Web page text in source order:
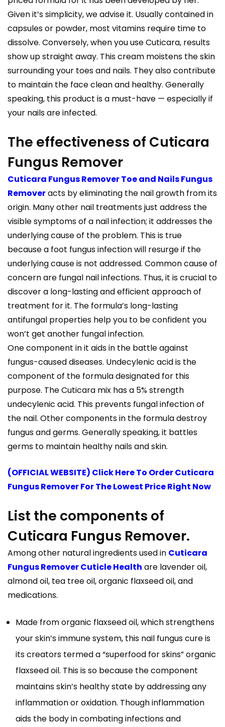
Given it’s simplicity, we advise it. Usually contained in
capsules or powder, most vitamins require time to
dissolve. Conversely, when you use Cuticara, results
show up straight away. This cream moistens the skin
surrounding your toes and nails. They also contribute
to maintain the face clean and healthy. Generally
speaking, this product is a must-have — especially if
your nails are infected.
The effectiveness of Cuticara
Fungus Remover
Cuticara Fungus Remover Toe and Nails Fungus
Removeracts by eliminating the nail growth from its
origin. Many other nail treatments just address the
visible symptoms of a nail infection; it addresses the
underlying cause of the problem. This is true
because a foot fungus infection will resurge if the
underlying cause is not addressed. Common cause of
concern are fungal nail infections. Thus, it is crucial to
discover a long-lasting and efficient approach of
treatment for it. The formula’s long-lasting
antifungal properties help you to be confident you
won’t get another fungal infection.
One component in it aids in the battle against
fungus-caused diseases. Undecylenic acid is the
component of the formula designated for this
purpose. The Cuticara mix has a 5% strength
undecylenic acid. This prevents fungal infection of
the nail. Other components in the formula destroy
fungus and germs. Generally speaking, it battles
germs to maintain healthy nails and skin.
(OFFICIAL WEBSITE) Click Here To Order Cuticara
Fungus Remover For The Lowest Price Right Now
List the components of
Cuticara Fungus Remover.
Among other natural ingredients used in Cuticara
Fungus Remover Cuticle Health are lavender oil,
almond oil, tea tree oil, organic flaxseed oil, and
medications.
Made from organic flaxseed oil, which strengthens
your skin’s immune system, this nail fungus cure is
its creators termed a “superfood for skins” organic
flaxseed oil. This is so because the component
maintains skin’s healthy state by addressing any
inflammation or oxidation. Though inflammation
aids the body in combating infections and